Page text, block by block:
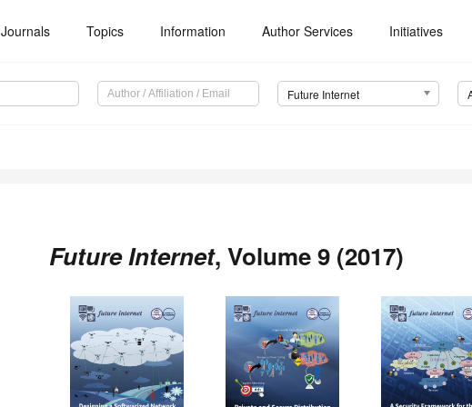
Journals Topics Information Author Services Initiatives
Future Internet
Future Internet, Volume 9 (2017)